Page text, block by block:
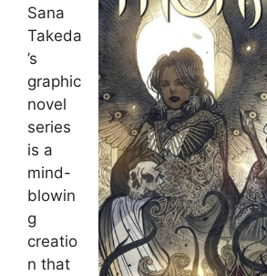
Sana
Takeda
’s
graphic
novel
series
is a
mind-
blowin
g
creatio
n that